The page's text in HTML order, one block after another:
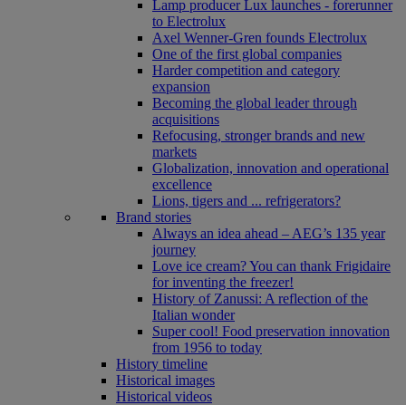
Lamp producer Lux launches - forerunner
to Electrolux
Axel Wenner-Gren founds Electrolux
One of the first global companies
Harder competition and category
expansion
Becoming the global leader through
acquisitions
Refocusing, stronger brands and new
markets
Globalization, innovation and operational
excellence
Lions, tigers and ... refrigerators?
Brand stories
Always an idea ahead – AEG’s 135 year
journey
Love ice cream? You can thank Frigidaire
for inventing the freezer!
History of Zanussi: A reflection of the
Italian wonder
Super cool! Food preservation innovation
from 1956 to today
History timeline
Historical images
Historical videos